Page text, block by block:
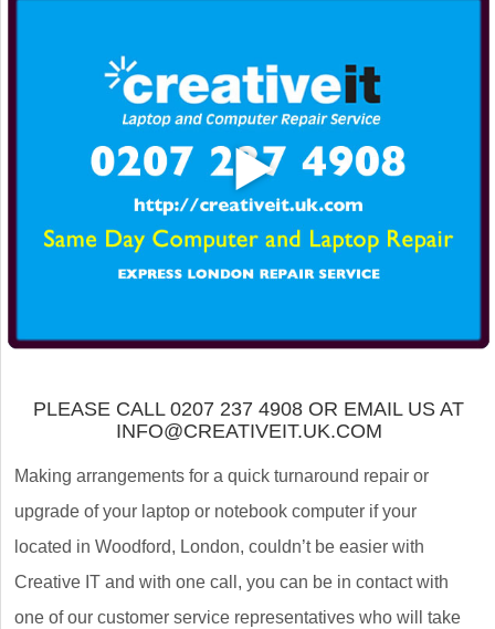
PLEASE CALL 0207 237 4908 OR EMAIL US AT
INFO@CREATIVEIT.UK.COM
Making arrangements for a quick turnaround repair or
upgrade of your laptop or notebook computer if your
located in Woodford, London, couldn’t be easier with
Creative IT and with one call, you can be in contact with
one of our customer service representatives who will take